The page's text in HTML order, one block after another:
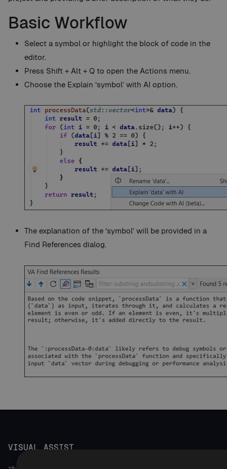
Basic Workflow
Select a symbol or highlight the block of code in the
editor.
Press Shift + Alt + Q to open the Actions menu.
Choose the Explain ‘symbol’ with AI option.
The explanation of the ‘symbol’ will be provided in a
Find References dialog.
VISUAL ASSIST